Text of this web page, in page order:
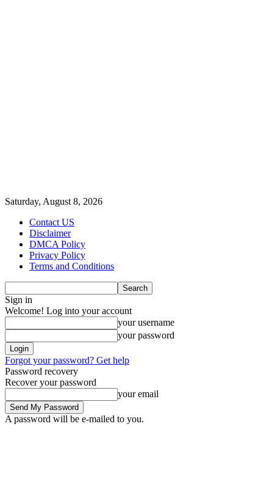
Saturday, August 8, 2026
Contact US
Disclaimer
DMCA Policy
Privacy Policy
Terms and Conditions
Sign in
Welcome! Log into your account
your username
your password
Forgot your password? Get help
Password recovery
Recover your password
your email
A password will be e-mailed to you.